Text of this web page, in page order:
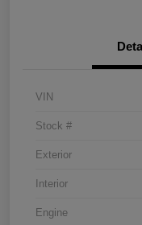
VIN
Stock #
Exterior
Interior
Engine